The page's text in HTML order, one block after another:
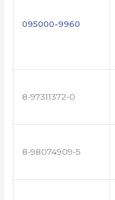
095000-9960
8-97311372-0
8-98074909-5